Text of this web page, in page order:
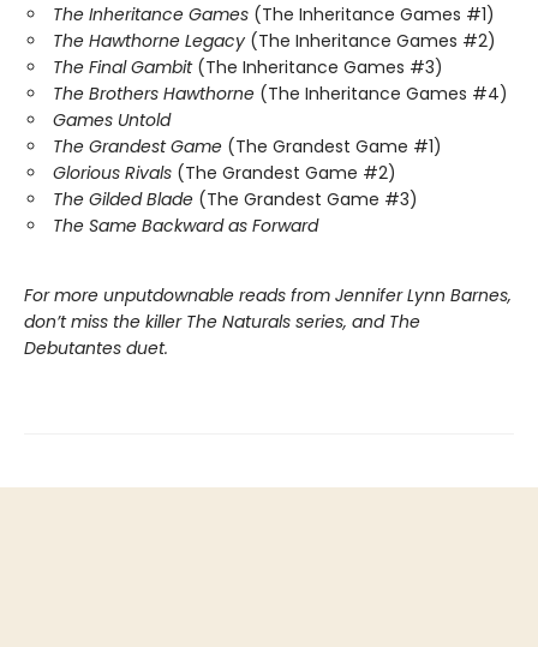
The Inheritance Games (The Inheritance Games #1)
The Hawthorne Legacy (The Inheritance Games #2)
The Final Gambit (The Inheritance Games #3)
The Brothers Hawthorne (The Inheritance Games #4)
Games Untold
The Grandest Game (The Grandest Game #1)
Glorious Rivals (The Grandest Game #2)
The Gilded Blade (The Grandest Game #3)
The Same Backward as Forward
For more unputdownable reads from Jennifer Lynn Barnes,
don’t miss the killer The Naturals series, and The
Debutantes duet.